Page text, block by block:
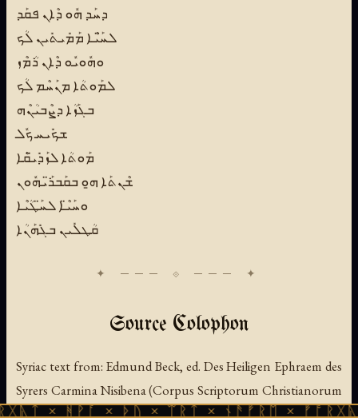
ܕܚܰܕ ܗܽܘ ܕܶܐܢ ܦܩܰܕ
ܠܚ̈ܰܝܶܐ ܡܰܡܺܝܬܺܝܢ ܠܳܟ
ܘܗܽܘܝܽܘ ܕܶܐܢ ܪܳܡܶܙ
ܠܡܰܘܬܳܐ ܡܢܰܚܶܡ ܠܳܟ
ܒܓܰܙܳܐ ܕܨܶܒܝܳܢܶܗ
ܫܟܺܝܚ ܟܽܠ
ܡܰܘܬܳܐ ܠܙܰܕܺܝ̈ܩܶܐ
ܫܶܢܬܰܐ ܗ̱ܘ ܒܩܰܒܪ̈ܰܝܗܽܘܢ
ܘܚܰܝ̈ܶܐ ܠܚ̈ܰܛܳܝܶܐ
ܩܳܛܠܺܝܢ ܒܓܺܗܰܢܳܐ
Source Colophon
Syriac text from: Edmund Beck, ed. Des Heiligen Ephraem des
Syrers Carmina Nisibena(Corpus Scriptorum Christianorum
Orientalium, Vol. 218/219; Louvain: Secrétariat du
× ᚦᚢ × ᛠᚱᛏ × ᚾᚫᚠᚱᛖ × ᚠᚩᚱᚷᚣᛏ ×